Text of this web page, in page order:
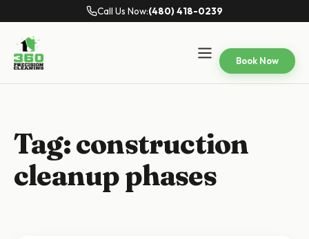
Call Us Now:(480) 418-0239
Book Now
Tag:construction
cleanup phases